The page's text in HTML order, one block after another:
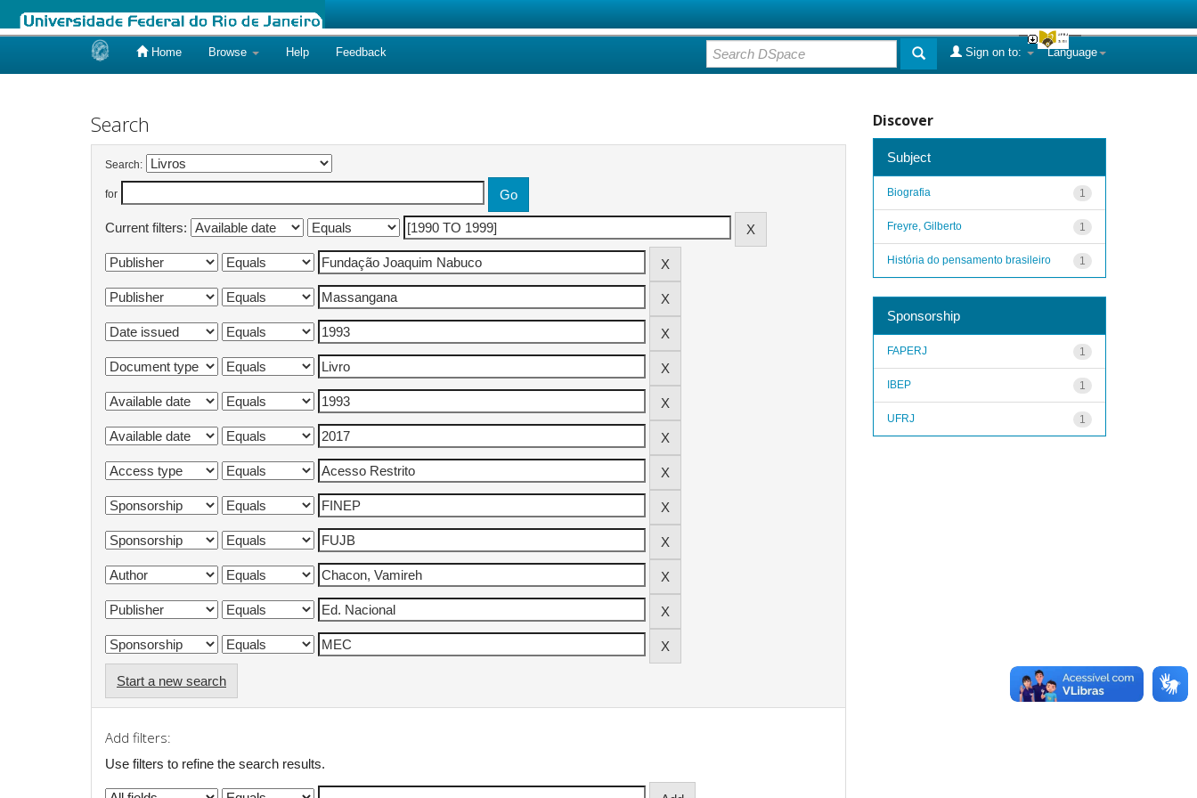
Home Browse Help Feedback Language
Sign on to:
Search
Search:
for
Current filters:
Start a new search
Add filters:
Use filters to refine the search results.
Discover
Subject
1
Biografia
1
Freyre, Gilberto
1
História do pensamento brasileiro
Sponsorship
1
FAPERJ
1
IBEP
1
UFRJ